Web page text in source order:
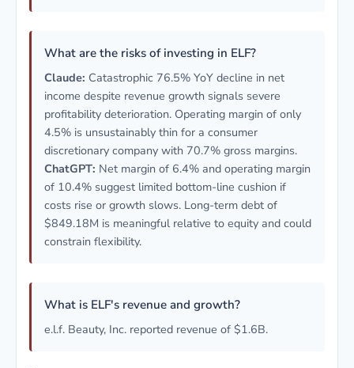
What are the risks of investing in ELF?
Claude: Catastrophic 76.5% YoY decline in net
income despite revenue growth signals severe
profitability deterioration. Operating margin of only
4.5% is unsustainably thin for a consumer
discretionary company with 70.7% gross margins.
ChatGPT: Net margin of 6.4% and operating margin
of 10.4% suggest limited bottom-line cushion if
costs rise or growth slows. Long-term debt of
$849.18M is meaningful relative to equity and could
constrain flexibility.
What is ELF's revenue and growth?
e.l.f. Beauty, Inc. reported revenue of $1.6B.